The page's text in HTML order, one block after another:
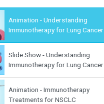
Animation - Understanding
Immunotherapy for Lung Cancer
Slide Show - Understanding
Immunotherapy for Lung Cancer
Animation - Immunotherapy
Treatments for NSCLC